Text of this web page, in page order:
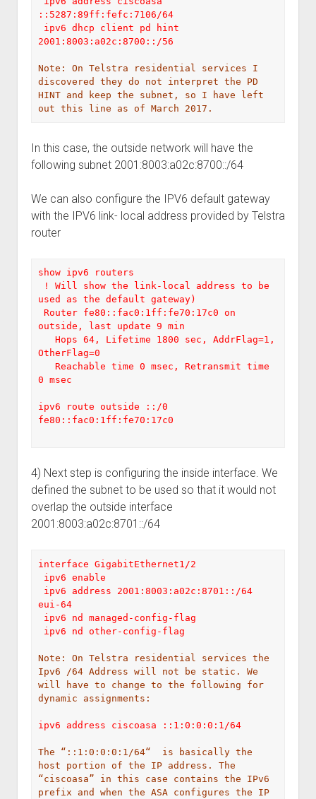
::5287:89ff:fefc:7106/64
2001:8003:a02c:8700::/56
Note: On Telstra residential services I
discovered they do not interpret the PD
HINT and keep the subnet, so I have left
In this case, the outside network will have the
following subnet 2001:8003:a02c:8700::/64
We can also configure the IPV6 default gateway
with the IPV6 link- local address provided by Telstra
router
show ipv6 routers
used as the default gateway)
Router fe80::fac0:1ff:fe70:17c0 on
outside, last update 9 min
OtherFlag=0
0 msec
ipv6 route outside ::/0
fe80::fac0:1ff:fe70:17c0
4) Next step is configuring the inside interface. We
defined the subnet to be used so that it would not
overlap the outside interface
2001:8003:a02c:8701::/64
interface GigabitEthernet1/2
eui-64
Note: On Telstra residential services the
Ipv6 /64 Address will not be static. We
will have to change to the following for
dynamic assignments:
ipv6 address ciscoasa ::1:0:0:0:1/64
The “::1:0:0:0:1/64“  is basically the
host portion of the IP address. The
“ciscoasa” in this case contains the IPv6
prefix and when the ASA configures the IP